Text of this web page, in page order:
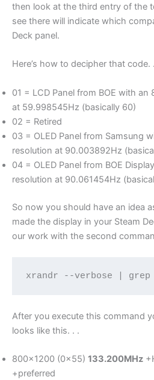
then look at the third entry of the
see there will indicate which
Deck panel.
Here’s how to decipher that code.
01 = LCD Panel from BOE with
at 59.998545Hz (basically 60)
02 = Retired
03 = OLED Panel from Samsung
resolution at 90.003892Hz
04 = OLED Panel from BOE
resolution at 90.061454Hz
So now you should have an idea
made the display in your Steam
our work with the second
After you execute this command
looks like this. . .
800×1200 (0x55) 133.200MHz
+preferred